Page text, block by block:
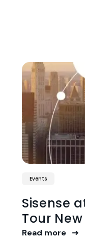
Events
Sisense
Tour
Read more